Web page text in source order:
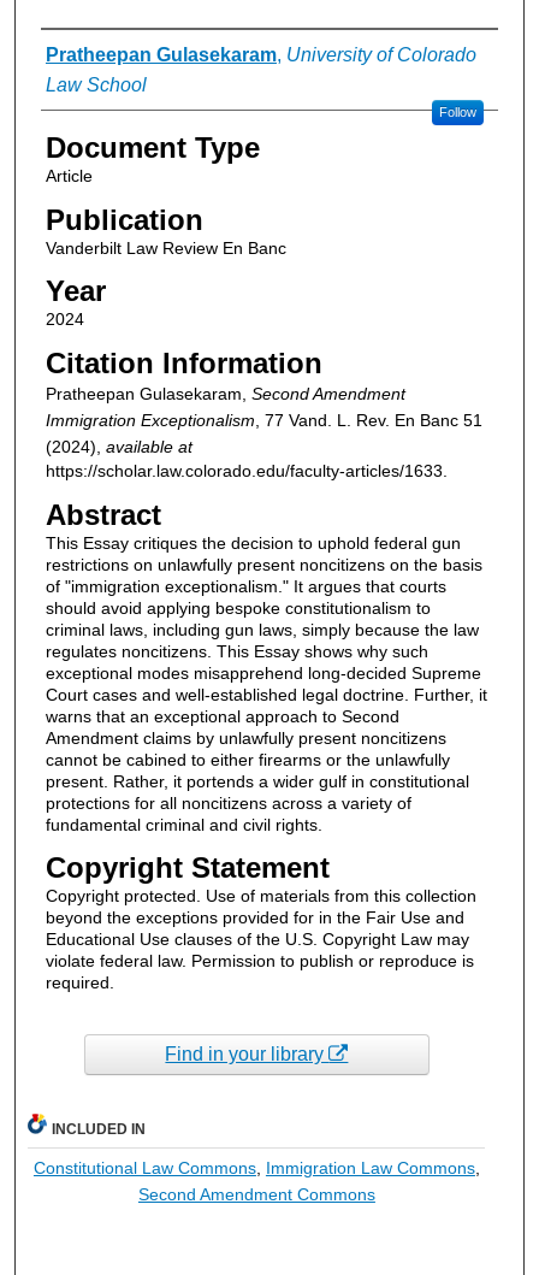
Authors
Pratheepan Gulasekaram, University of Colorado
Law School
Follow
Document Type
Article
Publication
Vanderbilt Law Review En Banc
Year
2024
Citation Information
Pratheepan Gulasekaram, Second Amendment
Immigration Exceptionalism , 77 Vand. L. Rev. En Banc51
(2024), available at
https://scholar.law.colorado.edu/faculty-articles/1633.
Abstract
This Essay critiques the decision to uphold federal gun
restrictions on unlawfully present noncitizens on the basis
of "immigration exceptionalism." It argues that courts
should avoid applying bespoke constitutionalism to
criminal laws, including gun laws, simply because the law
regulates noncitizens. This Essay shows why such
exceptional modes misapprehend long-decided Supreme
Court cases and well-established legal doctrine. Further, it
warns that an exceptional approach to Second
Amendment claims by unlawfully present noncitizens
cannot be cabined to either firearms or the unlawfully
present. Rather, it portends a wider gulf in constitutional
protections for all noncitizens across a variety of
fundamental criminal and civil rights.
Copyright Statement
Copyright protected. Use of materials from this collection
beyond the exceptions provided for in the Fair Use and
Educational Use clauses of the U.S. Copyright Law may
violate federal law. Permission to publish or reproduce is
required.
Find in your library
INCLUDED IN
Constitutional Law Commons, Immigration Law Commons,
Second Amendment Commons